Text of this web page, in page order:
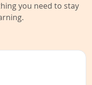
you need to stay